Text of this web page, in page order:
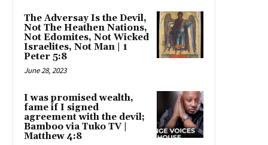
The Adversay Is the Devil,
Not The Heathen Nations,
Not Edomites, Not Wicked
Israelites, Not Man | 1
Peter 5:8
June 28, 2023
I was promised wealth,
fame if I signed
agreement with the devil;
Bamboo via Tuko TV |
Matthew 4:8